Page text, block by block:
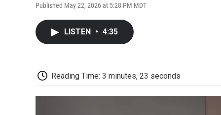
Published May 22, 2026 at 5:28 PM MDT
LISTEN • 4:35
Reading Time: 3 minutes, 23 seconds